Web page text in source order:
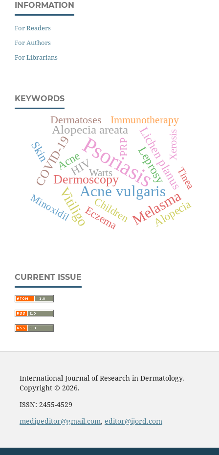
INFORMATION
For Readers
For Authors
For Librarians
KEYWORDS
Psoriasis
Acne vulgaris
Melasma
Vitiligo
Dermoscopy Leprosy
Lichen planus
Alopecia areata
COVID-19
Alopecia
HIV
Acne
Skin PRP
Children
Eczema
Dermatoses Immunotherapy
Minoxidil
Tinea
Warts
Xerosis
CURRENT ISSUE
International Journal of Research in Dermatology.
Copyright © 2026.
ISSN: 2455-4529
medipeditor@gmail.com, editor@ijord.com